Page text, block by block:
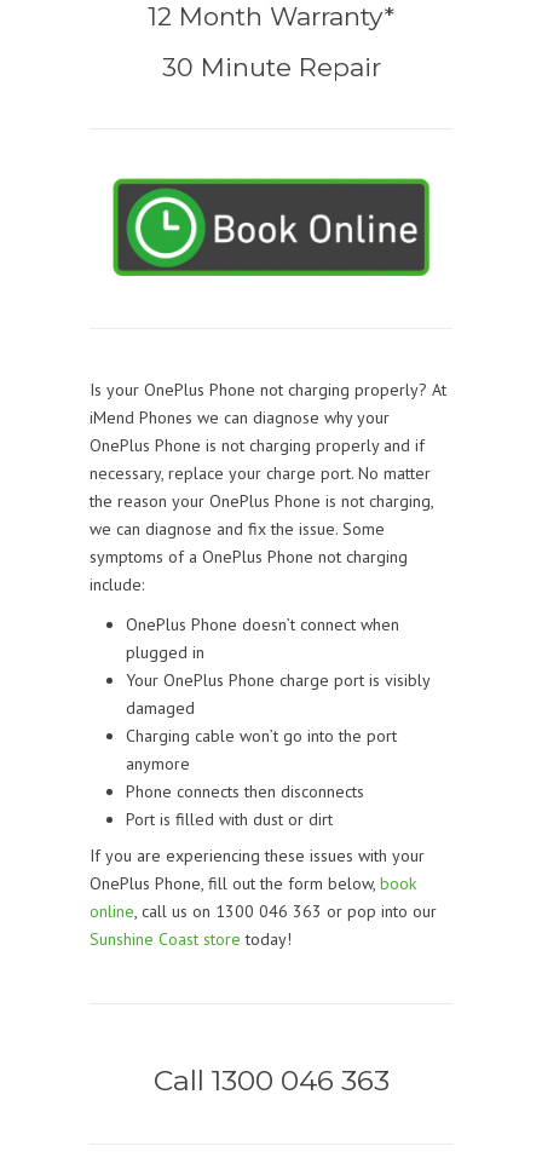
12 Month Warranty*
30 Minute Repair
Is your OnePlus Phone not charging properly? At
iMend Phones we can diagnose why your
OnePlus Phone is not charging properly and if
necessary, replace your charge port. No matter
the reason your OnePlus Phone is not charging,
we can diagnose and fix the issue. Some
symptoms of a OnePlus Phone not charging
include:
OnePlus Phone doesn’t connect when
plugged in
Your OnePlus Phone charge port is visibly
damaged
Charging cable won’t go into the port
anymore
Phone connects then disconnects
Port is filled with dust or dirt
If you are experiencing these issues with your
OnePlus Phone, fill out the form below, book
online, call us on 1300 046 363 or pop into our
Sunshine Coast store today!
Call 1300 046 363